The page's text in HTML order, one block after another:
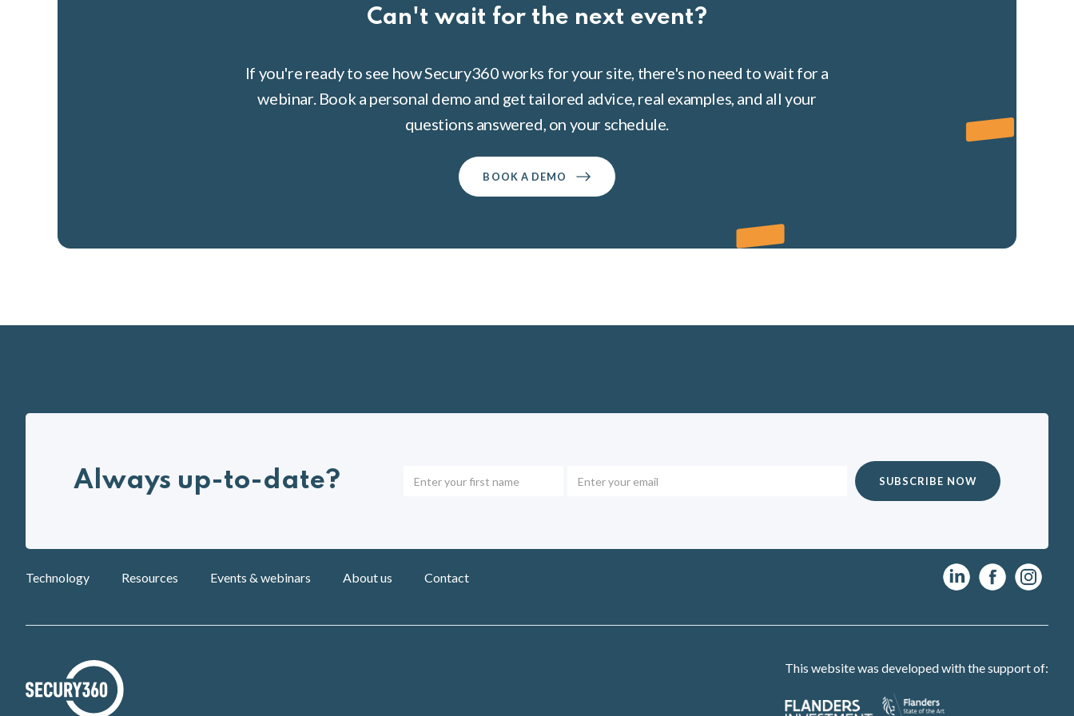
Can't wait for the next event?
If you're ready to see how Secury360 works for your site, there's no need to wait for a
webinar. Book a personal demo and get tailored advice, real examples, and all your
questions answered, on your schedule.
BOOK A DEMO
Always up-to-date?
Technology Resources Events & webinars About us Contact
This website was developed with the support of: